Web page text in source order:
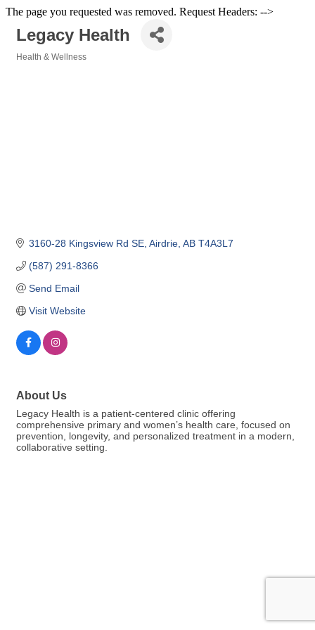
The page you requested was removed. Request Headers: -->
Legacy Health
Health & Wellness
3160-28 Kingsview Rd SE Airdrie AB T4A3L7
(587) 291-8366
Send Email
Visit Website
About Us
Legacy Health is a patient-centered clinic offering
comprehensive primary and women’s health care, focused on
prevention, longevity, and personalized treatment in a modern,
collaborative setting.